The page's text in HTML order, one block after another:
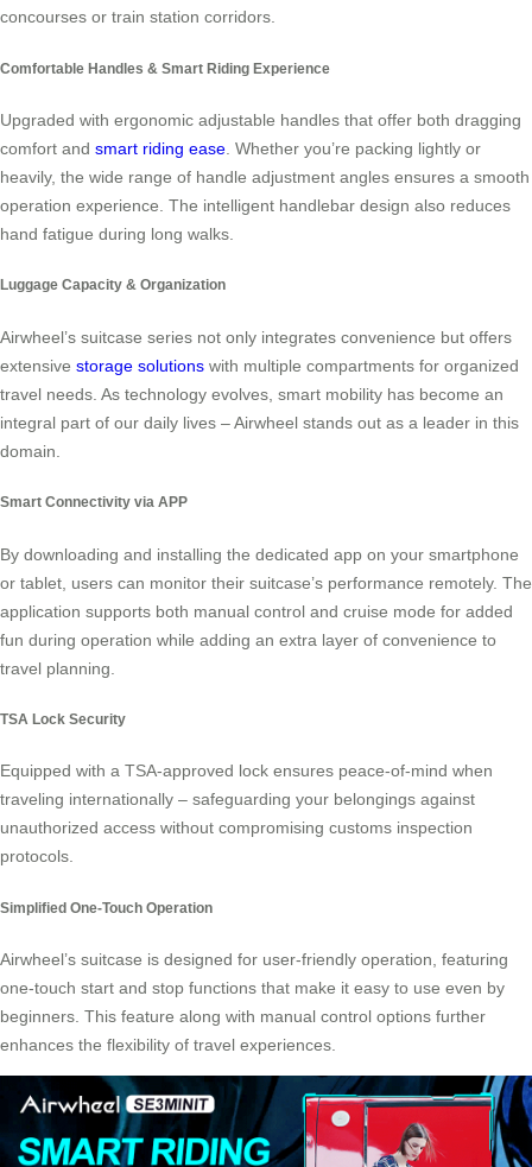
concourses or train station corridors.
Comfortable Handles & Smart Riding Experience
Upgraded with ergonomic adjustable handles that offer both dragging
comfort and smart riding ease . Whether you’re packing lightly or
heavily, the wide range of handle adjustment angles ensures a smooth
operation experience. The intelligent handlebar design also reduces
hand fatigue during long walks.
Luggage Capacity & Organization
Airwheel’s suitcase series not only integrates convenience but offers
extensive storage solutions with multiple compartments for organized
travel needs. As technology evolves, smart mobility has become an
integral part of our daily lives – Airwheel stands out as a leader in this
domain.
Smart Connectivity via APP
By downloading and installing the dedicated app on your smartphone
or tablet, users can monitor their suitcase’s performance remotely. The
application supports both manual control and cruise mode for added
fun during operation while adding an extra layer of convenience to
travel planning.
TSA Lock Security
Equipped with a TSA-approved lock ensures peace-of-mind when
traveling internationally – safeguarding your belongings against
unauthorized access without compromising customs inspection
protocols.
Simplified One-Touch Operation
Airwheel’s suitcase is designed for user-friendly operation, featuring
one-touch start and stop functions that make it easy to use even by
beginners. This feature along with manual control options further
enhances the flexibility of travel experiences.